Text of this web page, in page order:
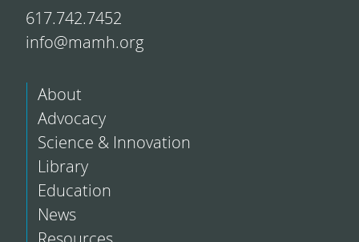
617.742.7452
info@mamh.org
About
Advocacy
Science & Innovation
Library
Education
News